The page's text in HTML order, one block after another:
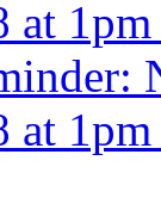
at
at